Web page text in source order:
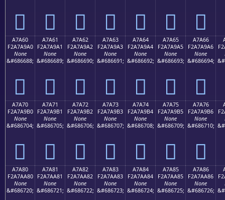
򧩐 򧩑 򧩒 򧩓 򧩔 򧩕 򧩖
A7A60
F2A7A9A0
None
&#686688;
򧩠
A7A61
F2A7A9A1
None
&#686689;
򧩡
A7A62
F2A7A9A2
None
&#686690;
򧩢
A7A63
F2A7A9A3
None
&#686691;
򧩣
A7A64
F2A7A9A4
None
&#686692;
򧩤
A7A65
F2A7A9A5
None
&#686693;
򧩥
A7A66
F2A7A9A6
None
&#686694;
򧩦
A7A70
F2A7A9B0
None
&#686704;
򧩰
A7A71
F2A7A9B1
None
&#686705;
򧩱
A7A72
F2A7A9B2
None
&#686706;
򧩲
A7A73
F2A7A9B3
None
&#686707;
򧩳
A7A74
F2A7A9B4
None
&#686708;
򧩴
A7A75
F2A7A9B5
None
&#686709;
򧩵
A7A76
F2A7A9B6
None
&#686710;
򧩶
A7A80
F2A7AA80
None
&#686720;
A7A81
F2A7AA81
None
&#686721;
A7A82
F2A7AA82
None
&#686722;
A7A83
F2A7AA83
None
&#686723;
A7A84
F2A7AA84
None
&#686724;
A7A85
F2A7AA85
None
&#686725;
A7A86
F2A7AA86
None
&#686726;